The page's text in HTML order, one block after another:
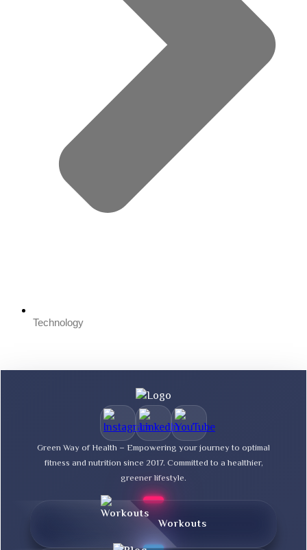
Technology
Green Way of Health – Empowering your journey to optimal
fitness and nutrition since 2017. Committed to a healthier,
greener lifestyle.
Workouts